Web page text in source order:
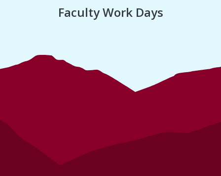
Faculty Work Days